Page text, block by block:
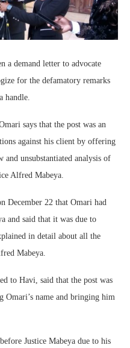
a demand letter to advocate
for the defamatory remarks
handle.
says that the post was an
against his client by offering
and unsubstantiated analysis of
Alfred Mabeya.
December 22 that Omari had
and said that it was due to
in detail about all the
Mabeya.
to Havi, said that the post was
Omari’s name and bringing him
Justice Mabeya due to his